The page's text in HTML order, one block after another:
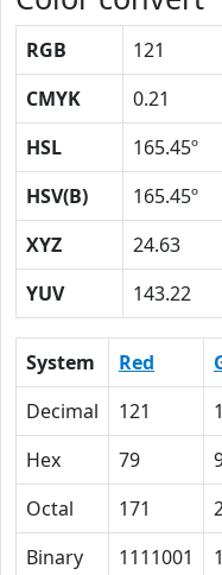
RGB 121
CMYK
0.21
HSL
165.45º
HSV(B)
165.45º
XYZ
24.63
YUV
143.22
System Red
Decimal
121
Hex
79
Octal
171
Binary
1111001